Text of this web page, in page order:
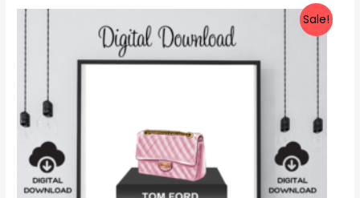
Sale!